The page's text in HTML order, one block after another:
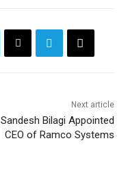
Next article
Sandesh Bilagi Appointed
CEO of Ramco Systems